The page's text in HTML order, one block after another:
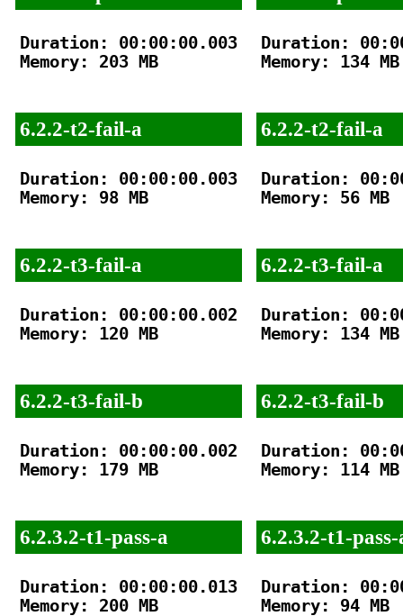
Duration: 00:00:00.003
Memory: 203 MB
6.2.2-t2-fail-a
Duration: 00:00:00.003
Memory: 98 MB
6.2.2-t3-fail-a
Duration: 00:00:00.002
Memory: 120 MB
6.2.2-t3-fail-b
Duration: 00:00:00.002
Memory: 179 MB
6.2.3.2-t1-pass-a
Duration: 00:00:00.013
Memory: 200 MB
Duration:
Memory: 134 MB
6.2.2-t2-fail-a
Duration:
Memory: 56 MB
6.2.2-t3-fail-a
Duration:
Memory: 134 MB
6.2.2-t3-fail-b
Duration:
Memory: 114 MB
6.2.3.2-t1-pass-
Duration:
Memory: 94 MB